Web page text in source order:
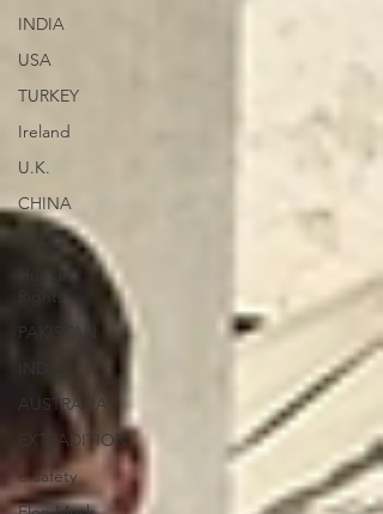
INDIA
USA
TURKEY
Ireland
U.K.
CHINA
FCDO
Human
Rights
PAKISTAN
AUSTRALIA
EXTRADITION
e-safety